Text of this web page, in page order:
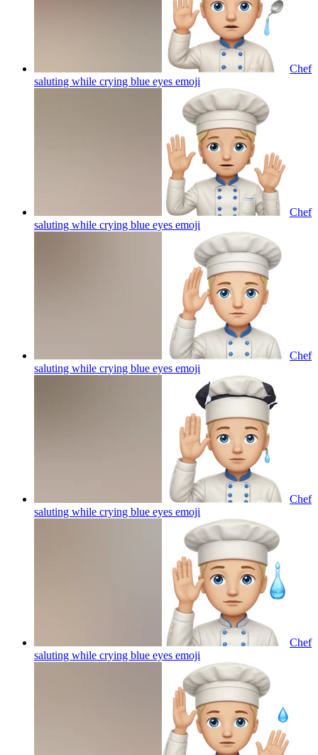
Chef
saluting while crying blue eyes emoji
Chef
saluting while crying blue eyes emoji
Chef
saluting while crying blue eyes emoji
Chef
saluting while crying blue eyes emoji
Chef
saluting while crying blue eyes emoji